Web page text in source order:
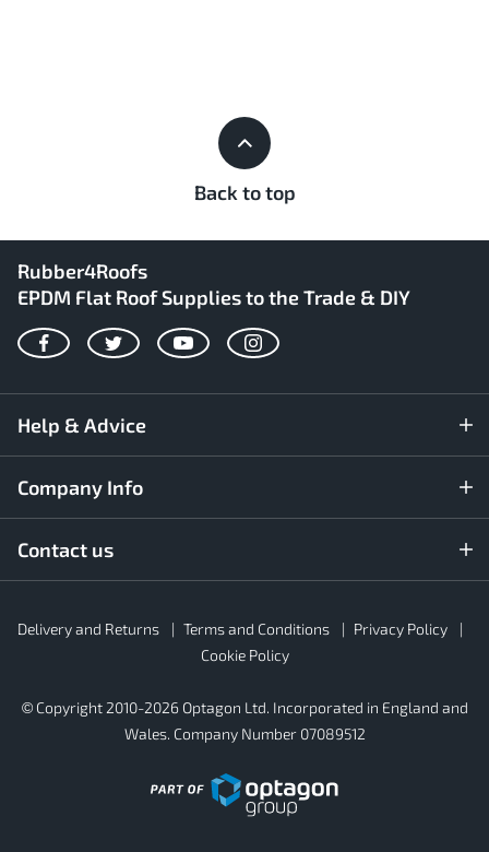
Back to top
Rubber4Roofs
EPDM Flat Roof Supplies to the Trade & DIY
FacebookTwitterYouTubeInstagram
Help & Advice
Company Info
Contact us
Footer
Secondary
Delivery and Returns Terms and Conditions
Privacy Policy
Cookie Policy
© Copyright 2010-2026 Optagon Ltd. Incorporated in England and
Wales. Company Number 07089512